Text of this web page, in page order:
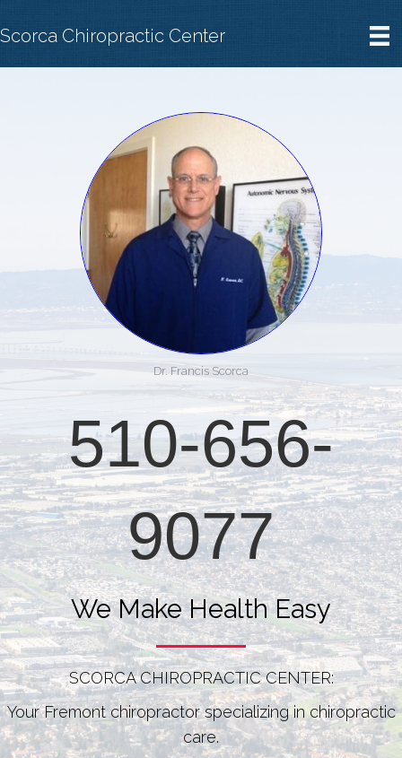
Scorca Chiropractic Center
Dr. Francis Scorca
510-656-
9077
We Make Health Easy
SCORCA CHIROPRACTIC CENTER:
Your Fremont chiropractor specializing in chiropractic
care.